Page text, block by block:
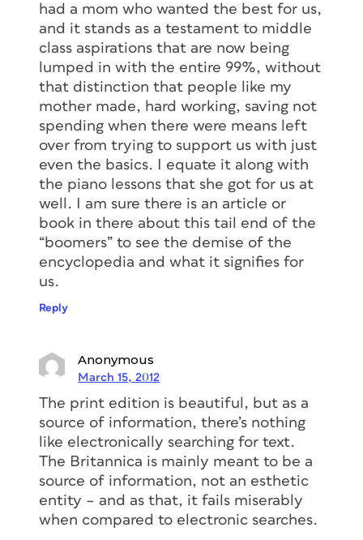
had a mom who wanted the best for us,
and it stands as a testament to middle
class aspirations that are now being
lumped in with the entire 99%, without
that distinction that people like my
mother made, hard working, saving not
spending when there were means left
over from trying to support us with just
even the basics. I equate it along with
the piano lessons that she got for us at
well. I am sure there is an article or
book in there about this tail end of the
“boomers” to see the demise of the
encyclopedia and what it signifies for
us.
Reply
Anonymous
March 15, 2012
The print edition is beautiful, but as a
source of information, there’s nothing
like electronically searching for text.
The Britannica is mainly meant to be a
source of information, not an esthetic
entity – and as that, it fails miserably
when compared to electronic searches.